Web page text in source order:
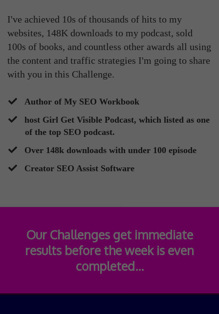
I've achieved 10s of thousands of hits to my
websites, 148K downloads to my podcast, sold
100s of books, and countless other awards all using
the content and traffic strategies I'm going to share
with you in this Challenge.
​Author of My SEO Workbook
​host Girl Get Visible Podcast, which listed as one
of the top SEO podcast.
​Over 148k downloads with under 100 episode
​Creator SEO Assist Software
Our Challenges get immediate
results before the week is even
completed...